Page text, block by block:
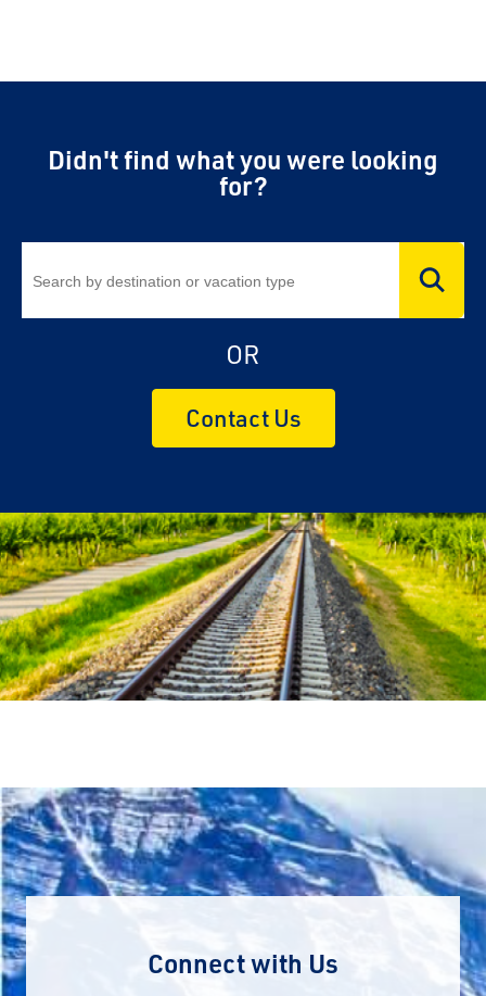
Didn't find what you were looking
for?
OR
Contact Us
Connect with Us